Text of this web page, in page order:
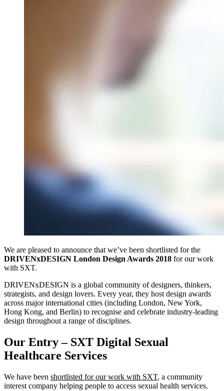
We are pleased to announce that we’ve been shortlisted for the
DRIVENxDESIGN London Design Awards 2018 for our work
with SXT.
DRIVENxDESIGN is a global community of designers, thinkers,
strategists, and design lovers. Every year, they host design awards
across major international cities (including London, New York,
Hong Kong, and Berlin) to recognise and celebrate industry-leading
design throughout a range of disciplines.
Our Entry – SXT Digital Sexual
Healthcare Services
We have been shortlisted for our work with SXT, a community
interest company helping people to access sexual health services.